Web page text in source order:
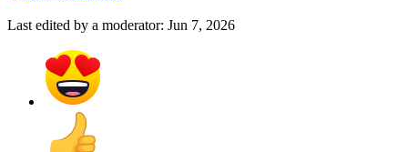
Last edited by a moderator: Jun 7, 2026